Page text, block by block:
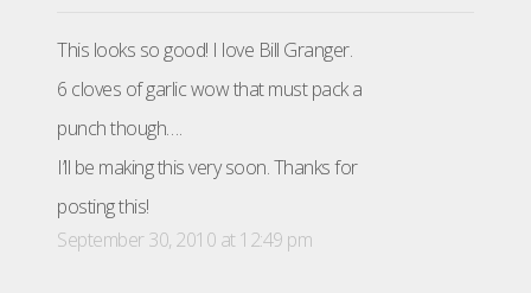
This looks so good! I love Bill Granger.
6 cloves of garlic wow that must pack a
punch though….
I’ll be making this very soon. Thanks for
posting this!
September 30, 2010 at 12:49 pm